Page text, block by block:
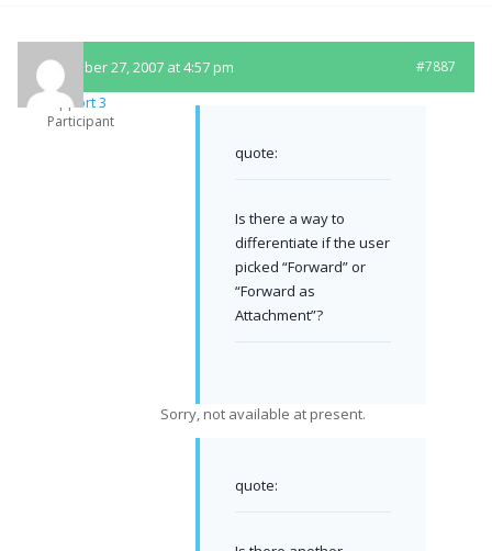
September 27, 2007 at 4:57 pm #7887
Support 3
Participant
quote:
Is there a way to
differentiate if the user
picked “Forward” or
“Forward as
Attachment”?
Sorry, not available at present.
quote: